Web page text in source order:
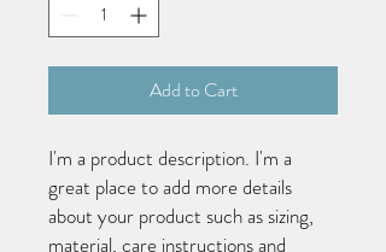
Add to Cart
I'm a product description. I'm a
great place to add more details
about your product such as sizing,
material, care instructions and